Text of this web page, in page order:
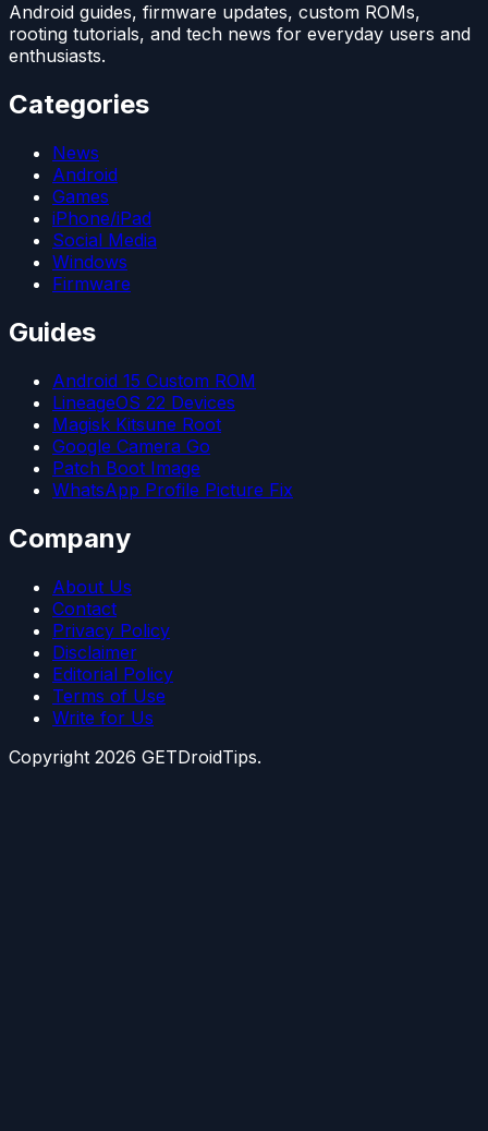
Android guides, firmware updates, custom ROMs,
rooting tutorials, and tech news for everyday users and
enthusiasts.
Categories
News
Android
Games
iPhone/iPad
Social Media
Windows
Firmware
Guides
Android 15 Custom ROM
LineageOS 22 Devices
Magisk Kitsune Root
Google Camera Go
Patch Boot Image
WhatsApp Profile Picture Fix
Company
About Us
Contact
Privacy Policy
Disclaimer
Editorial Policy
Terms of Use
Write for Us
Copyright 2026 GETDroidTips.